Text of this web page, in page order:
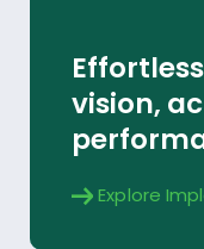
vision,
Explore